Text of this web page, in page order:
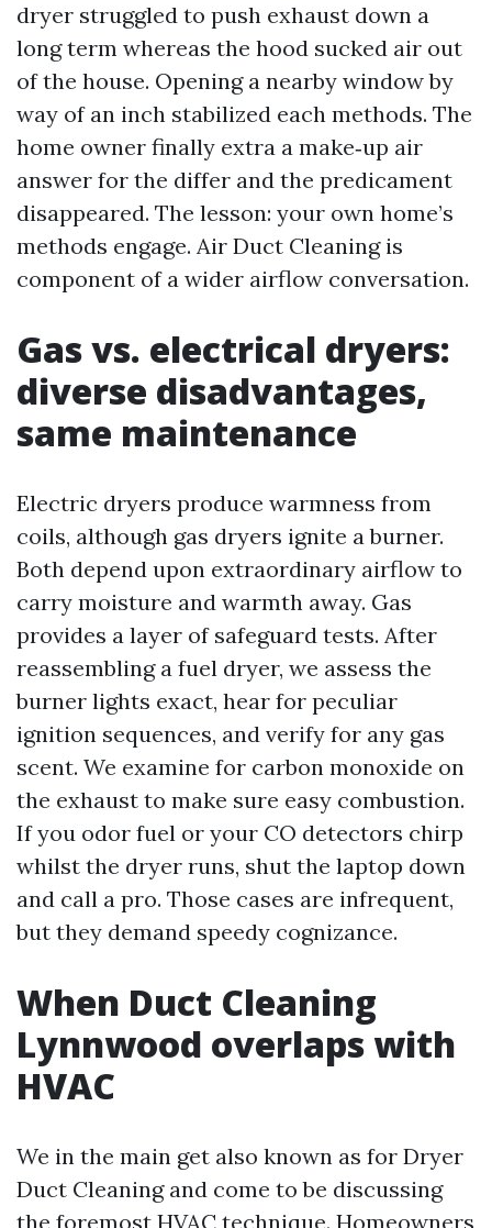
dryer struggled to push exhaust down a
long term whereas the hood sucked air out
of the house. Opening a nearby window by
way of an inch stabilized each methods. The
home owner finally extra a make‑up air
answer for the differ and the predicament
disappeared. The lesson: your own home’s
methods engage. Air Duct Cleaning is
component of a wider airflow conversation.
Gas vs. electrical dryers:
diverse disadvantages,
same maintenance
Electric dryers produce warmness from
coils, although gas dryers ignite a burner.
Both depend upon extraordinary airflow to
carry moisture and warmth away. Gas
provides a layer of safeguard tests. After
reassembling a fuel dryer, we assess the
burner lights exact, hear for peculiar
ignition sequences, and verify for any gas
scent. We examine for carbon monoxide on
the exhaust to make sure easy combustion.
If you odor fuel or your CO detectors chirp
whilst the dryer runs, shut the laptop down
and call a pro. Those cases are infrequent,
but they demand speedy cognizance.
When Duct Cleaning
Lynnwood overlaps with
HVAC
We in the main get also known as for Dryer
Duct Cleaning and come to be discussing
the foremost HVAC technique. Homeowners